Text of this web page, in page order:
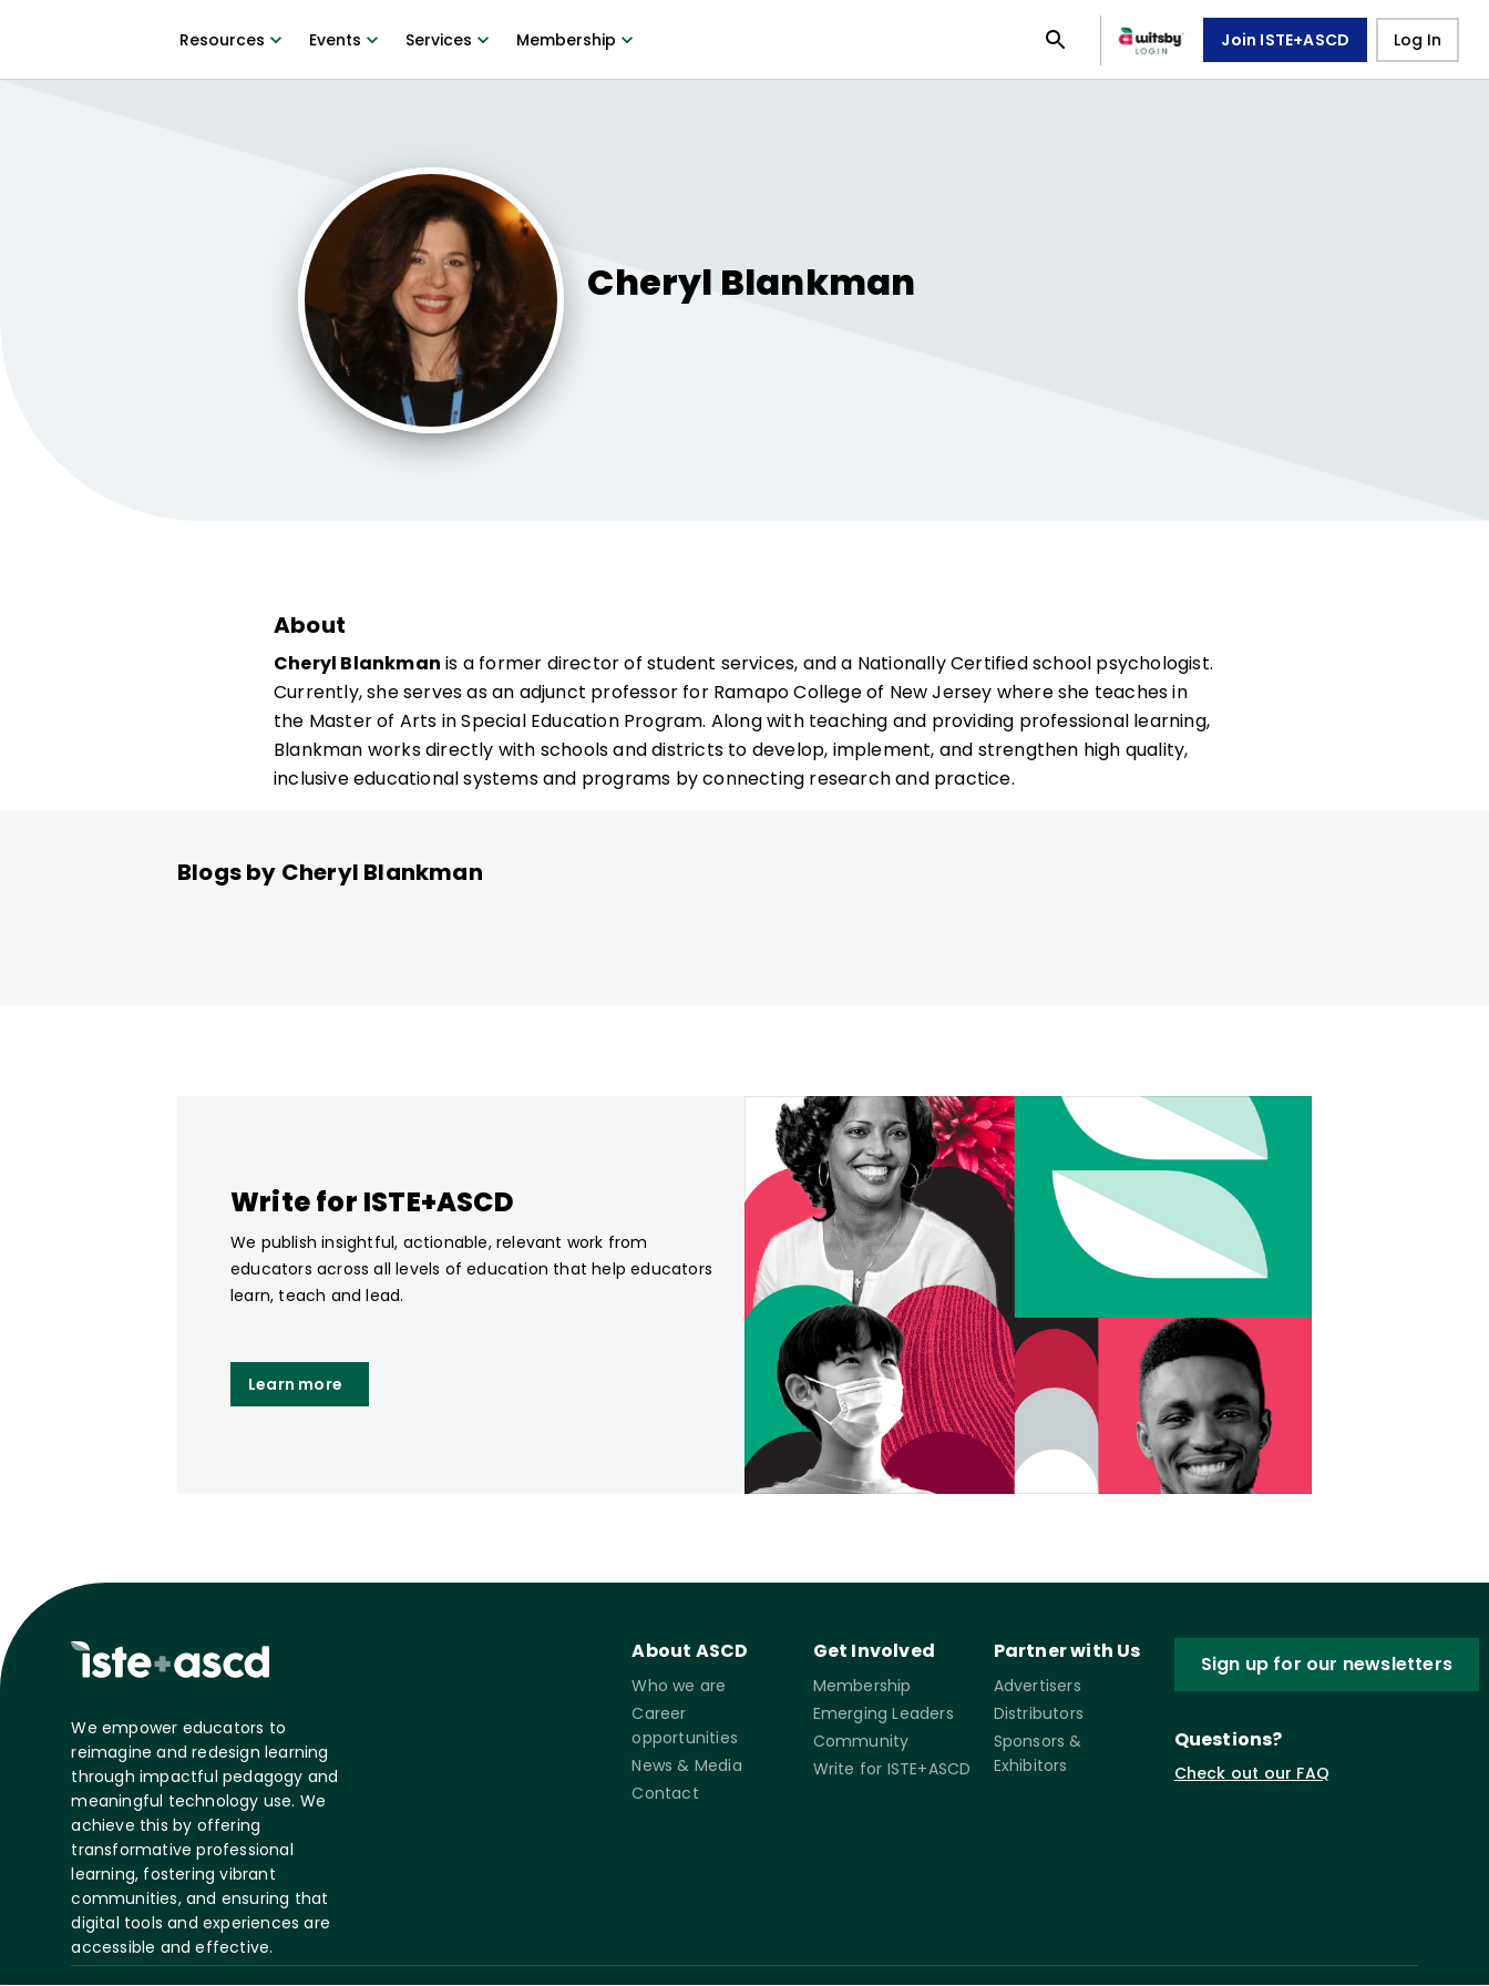
Resources Events Services Membership Join ISTE+ASCD Log In
Cheryl Blankman
About
Cheryl Blankman is a former director of student services, and a Nationally Certified school psychologist.
Currently, she serves as an adjunct professor for Ramapo College of New Jersey where she teaches in
the Master of Arts in Special Education Program. Along with teaching and providing professional learning,
Blankman works directly with schools and districts to develop, implement, and strengthen high quality,
inclusive educational systems and programs by connecting research and practice.
Blogs by Cheryl Blankman
Write for ISTE+ASCD
We publish insightful, actionable, relevant work from
educators across all levels of education that help educators
learn, teach and lead.
Learn more
We empower educators to
reimagine and redesign learning
through impactful pedagogy and
meaningful technology use. We
achieve this by offering
transformative professional
learning, fostering vibrant
communities, and ensuring that
digital tools and experiences are
accessible and effective.
About ASCD
Who we are
Career
opportunities
News & Media
Contact
Get Involved
Membership
Emerging Leaders
Community
Write for ISTE+ASCD
Partner with Us
Advertisers
Distributors
Sponsors &
Exhibitors
Sign up for our newsletters
Questions?
Check out our FAQ